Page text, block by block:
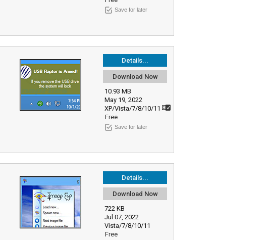
Save for later
Details...
Download Now
10.93 MB
May 19, 2022
XP/Vista/7/8/10/11
Free
Save for later
Details...
Download Now
722 KB
Jul 07, 2022
Vista/7/8/10/11
Free